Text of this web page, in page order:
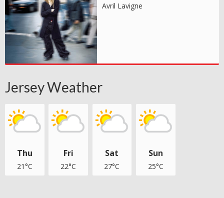
Avril Lavigne
Jersey Weather
Thu
21°C
Fri
22°C
Sat
27°C
Sun
25°C